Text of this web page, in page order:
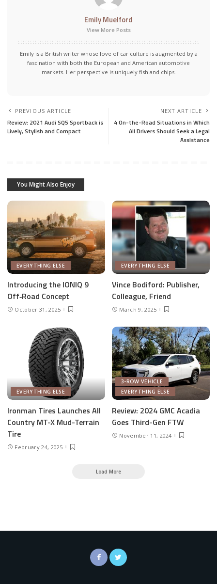
Emily Muelford
View More Posts
Emily is a British writer whose love of car culture is augmented by a
fascination with both the European and American automotive
markets. Her perspective is uniquely fish and chips.
PREVIOUS ARTICLE
Review: 2021 Audi SQ5 Sportback is
Lively, Stylish and Compact
NEXT ARTICLE
4 On-the-Road Situations in Which
All Drivers Should Seek a Legal
Assistance
You Might Also Enjoy
EVERYTHING ELSE
Introducing the IONIQ 9
Off‑Road Concept
October 31, 2025
EVERYTHING ELSE
Vince Bodiford: Publisher,
Colleague, Friend
March 9, 2025
EVERYTHING ELSE
Ironman Tires Launches All
Country MT-X Mud-Terrain
Tire
February 24, 2025
3-ROW VEHICLE
EVERYTHING ELSE
Review: 2024 GMC Acadia
Goes Third-Gen FTW
November 11, 2024
Load More